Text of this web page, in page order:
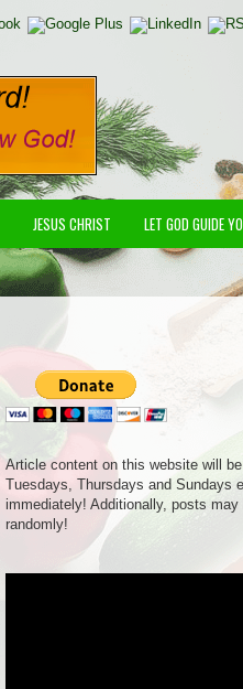
JESUS CHRIST LET GOD GUIDE
Article content on this website will
Tuesdays, Thursdays and Sundays
immediately! Additionally, posts may
randomly!